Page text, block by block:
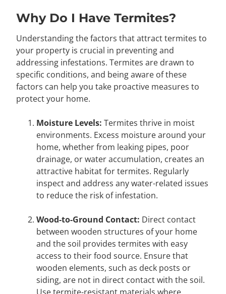
Why Do I Have Termites?
Understanding the factors that attract termites to
your property is crucial in preventing and
addressing infestations. Termites are drawn to
specific conditions, and being aware of these
factors can help you take proactive measures to
protect your home.
Moisture Levels: Termites thrive in moist
environments. Excess moisture around your
home, whether from leaking pipes, poor
drainage, or water accumulation, creates an
attractive habitat for termites. Regularly
inspect and address any water-related issues
to reduce the risk of infestation.
Wood-to-Ground Contact: Direct contact
between wooden structures of your home
and the soil provides termites with easy
access to their food source. Ensure that
wooden elements, such as deck posts or
siding, are not in direct contact with the soil.
Use termite-resistant materials where